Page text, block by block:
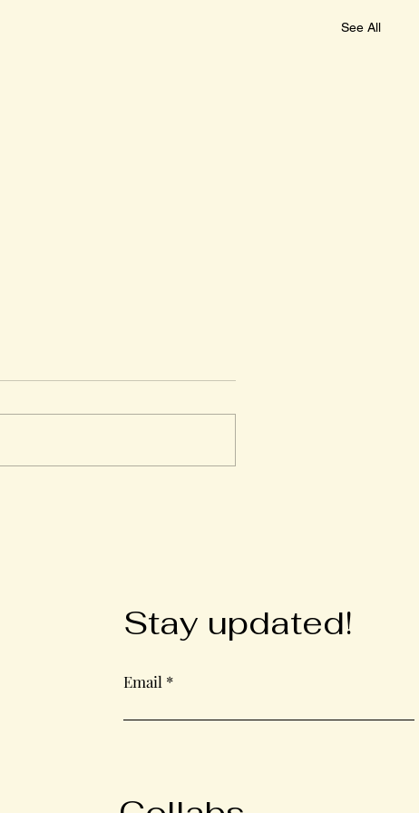
See All
Stay updated!
Email